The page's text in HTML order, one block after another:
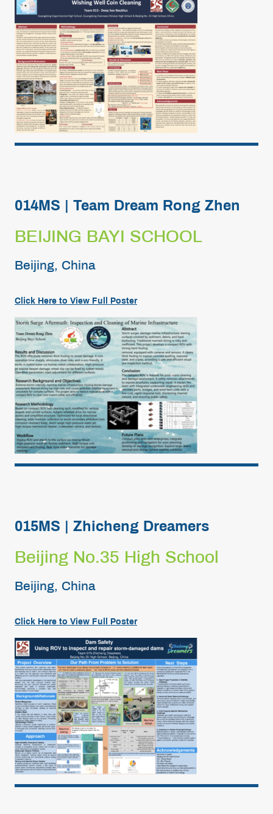
014MS | Team Dream Rong Zhen
BEIJING BAYI SCHOOL
Beijing, China
Click Here to View Full Poster
015MS | Zhicheng Dreamers
Beijing No.35 High School
Beijing, China
Click Here to View Full Poster